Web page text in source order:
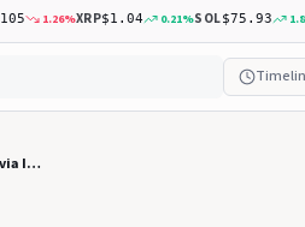
1.26%XRP$1.04 0.21%SOL$75.93 1.85%
Fireblocks Connects RAW Signing to Cardano via Iagon